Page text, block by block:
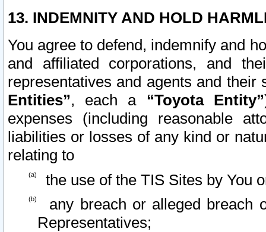
13. INDEMNITY AND HOLD
You agree to defend, indemnify and
and affiliated corporations, and
representatives and agents and
Entities”, each a “Toyota Entity”
expenses (including reasonable
liabilities or losses of any kind or
relating to
the use of the TIS Sites by You
any breach or alleged breach
Representatives;